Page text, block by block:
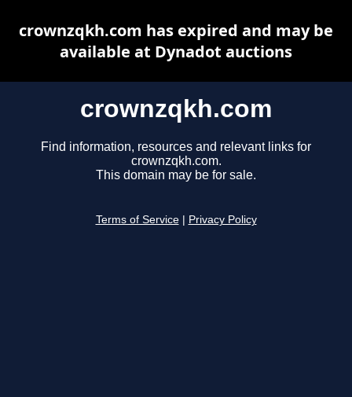
crownzqkh.com
Find information, resources and relevant links for
crownzqkh.com.
This domain may be for sale.
Terms of Service Privacy Policy
crownzqkh.com has expired and may be
available at Dynadot auctions